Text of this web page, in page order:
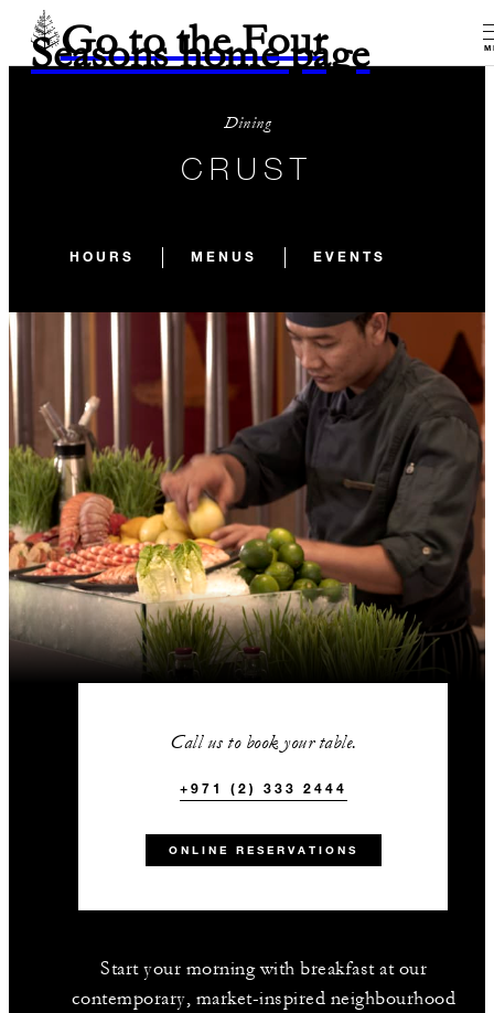
Go to the Four
Seasons home page
Dining
CRUST
HOURS MENUS EVENTS
Call us to book your table.
+971 (2) 333 2444
ONLINE RESERVATIONS
Start your morning with breakfast at our
contemporary, market-inspired neighbourhood